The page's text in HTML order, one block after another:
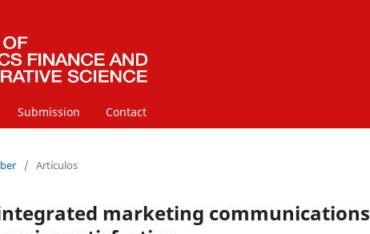
Submission Contact
/ Artículos
marketing communications